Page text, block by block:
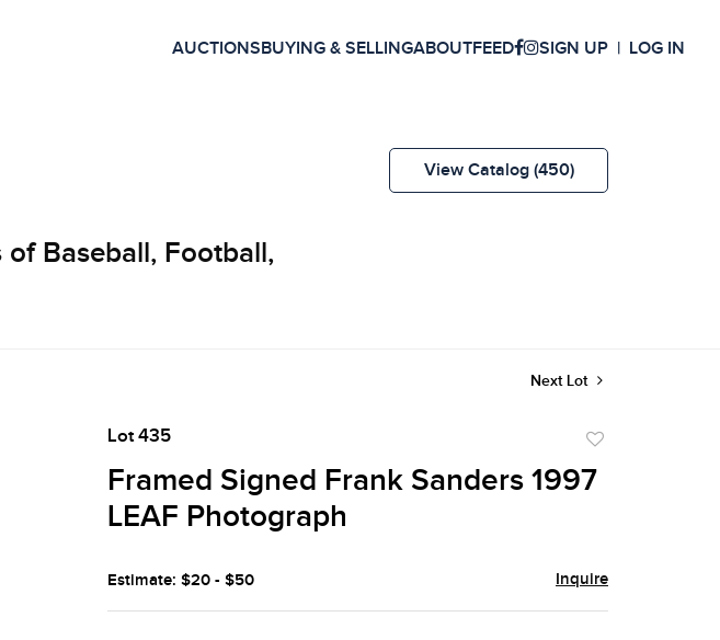
AUCTIONSBUYING & SELLINGABOUTFEED SIGN UP LOG IN
Baseball, Football,
View Catalog (450)
Next Lot
Lot 435
to
favorite
Framed Signed Frank Sanders 1997
LEAF Photograph
Estimate: $20 - $50 Inquire